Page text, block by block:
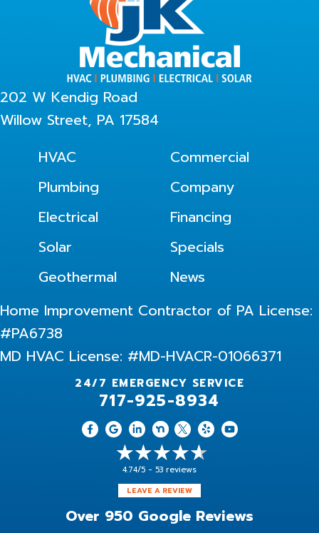
202 W Kendig Road
Willow Street, PA 17584
HVAC
Plumbing
Electrical
Solar
Geothermal
Commercial
Company
Financing
Specials
News
Home Improvement Contractor of PA License:
#PA6738
MD HVAC License: #MD-HVACR-01066371
24/7 EMERGENCY SERVICE
717-925-8934
4.74/5 - 53 reviews
LEAVE A REVIEW
Over 950 Google Reviews